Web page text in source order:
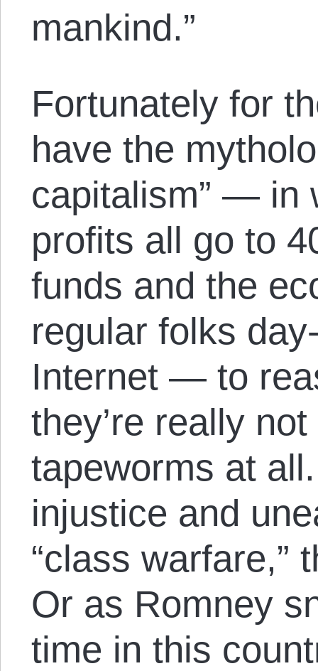
mankind.”
Fortunately for
have the
capitalism” — in
profits all go to
funds and the
regular folks
Internet — to
they’re really
tapeworms at
injustice and
“class warfare,”
Or as Romney
time in this